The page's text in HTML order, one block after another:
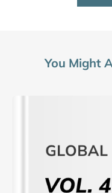
You Might